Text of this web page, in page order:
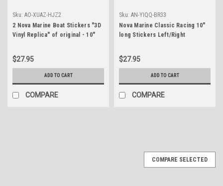
Sku: AO-XUAZ-HJZ2
2 Nova Marine Boat Stickers "3D
Vinyl Replica" of original - 10"
$27.95
ADD TO CART
COMPARE
Sku: AN-YIQQ-BR33
Nova Marine Classic Racing 10"
long Stickers Left/Right
$27.95
ADD TO CART
COMPARE
COMPARE SELECTED